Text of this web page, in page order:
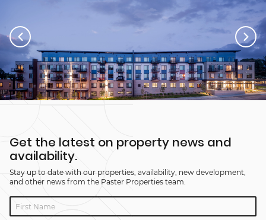
Get the latest on property news and
availability.
Stay up to date with our properties, availability, new development,
and other news from the Paster Properties team.